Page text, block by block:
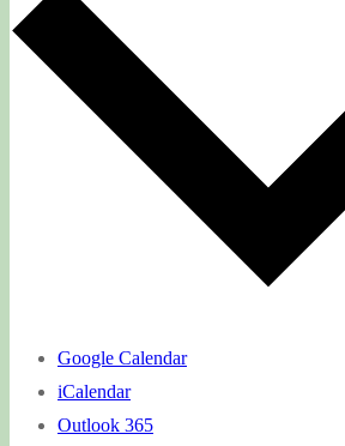
Google Calendar
iCalendar
Outlook 365